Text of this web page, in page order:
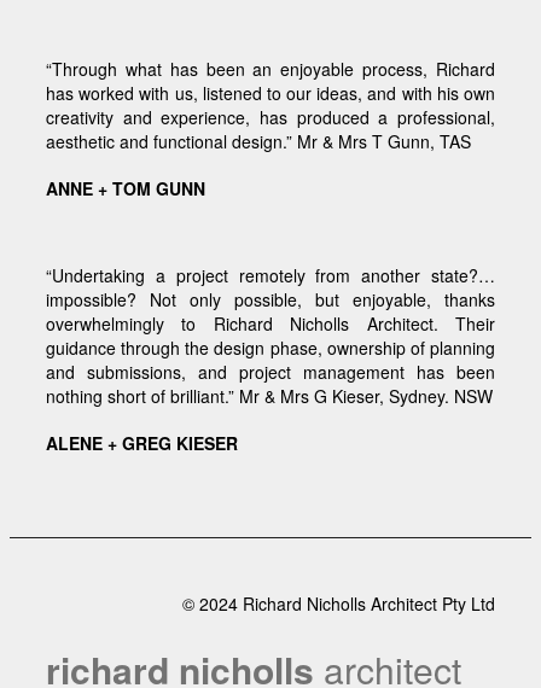
“Through what has been an enjoyable process, Richard
has worked with us, listened to our ideas, and with his own
creativity and experience, has produced a professional,
aesthetic and functional design.” Mr & Mrs T Gunn, TAS
ANNE + TOM GUNN
“Undertaking a project remotely from another state?…
impossible? Not only possible, but enjoyable, thanks
overwhelmingly to Richard Nicholls Architect. Their
guidance through the design phase, ownership of planning
and submissions, and project management has been
nothing short of brilliant.” Mr & Mrs G Kieser, Sydney. NSW
ALENE + GREG KIESER
© 2024 Richard Nicholls Architect Pty Ltd
richard nicholls architect